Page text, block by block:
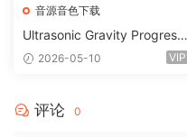
音源音色下载
Ultrasonic Gravity Progressi
ve House Sample Pack Ulti
ank-ARCADiA
2026-05-10 VIP
评论 0